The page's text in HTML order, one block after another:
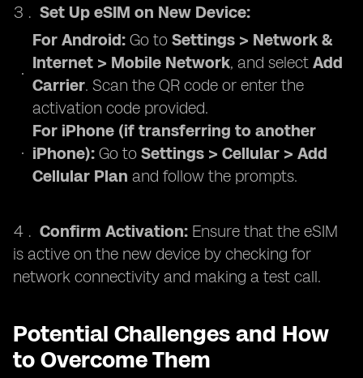
Set Up eSIM on New Device:
For Android: Go to Settings > Network &
Internet > Mobile Network, and select Add
Carrier. Scan the QR code or enter the
activation code provided.
For iPhone (if transferring to another
iPhone): Go to Settings > Cellular > Add
Cellular Plan and follow the prompts.
Confirm Activation: Ensure that the eSIM
is active on the new device by checking for
network connectivity and making a test call.
Potential Challenges and How
to Overcome Them